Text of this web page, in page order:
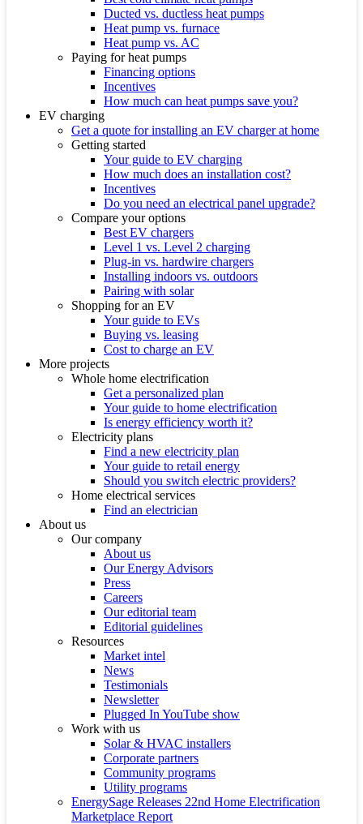
Ducted vs. ductless heat pumps
Heat pump vs. furnace
Heat pump vs. AC
Paying for heat pumps
Financing options
Incentives
How much can heat pumps save you?
EV charging
Get a quote for installing an EV charger at home
Getting started
Your guide to EV charging
How much does an installation cost?
Incentives
Do you need an electrical panel upgrade?
Compare your options
Best EV chargers
Level 1 vs. Level 2 charging
Plug-in vs. hardwire chargers
Installing indoors vs. outdoors
Pairing with solar
Shopping for an EV
Your guide to EVs
Buying vs. leasing
Cost to charge an EV
More projects
Whole home electrification
Get a personalized plan
Your guide to home electrification
Is energy efficiency worth it?
Electricity plans
Find a new electricity plan
Your guide to retail energy
Should you switch electric providers?
Home electrical services
Find an electrician
About us
Our company
About us
Our Energy Advisors
Press
Careers
Our editorial team
Editorial guidelines
Resources
Market intel
News
Testimonials
Newsletter
Plugged In YouTube show
Work with us
Solar & HVAC installers
Corporate partners
Community programs
Utility programs
EnergySage Releases 22nd Home Electrification
Marketplace Report